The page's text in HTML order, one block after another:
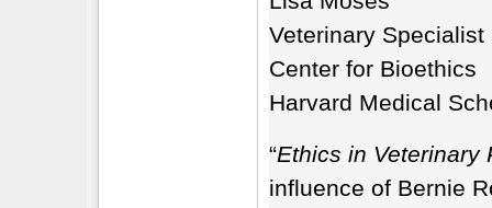
Veterinary
Center for Bioethics
Harvard Medical
“Ethics in Veterinary
influence of Bernie